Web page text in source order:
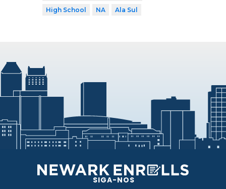
High School
NA Ala Sul
SIGA-NOS